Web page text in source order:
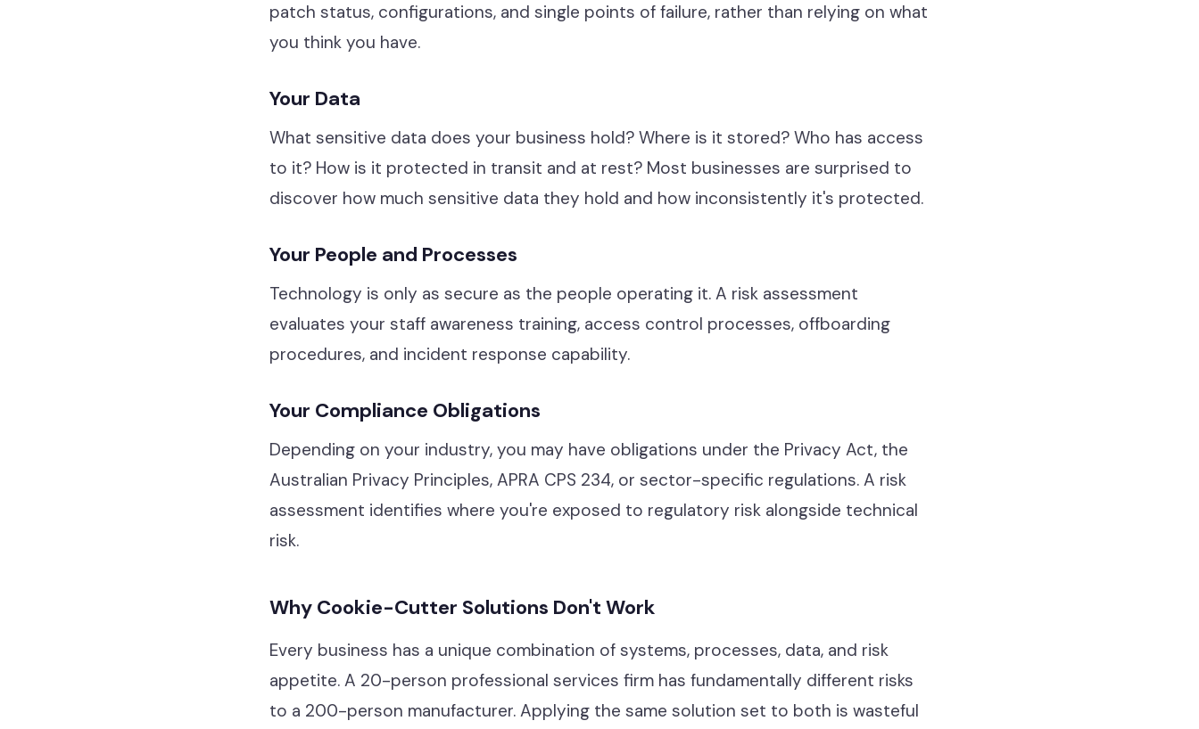
patch status, configurations, and single points of failure, rather than relying on what
you think you have.
Your Data
What sensitive data does your business hold? Where is it stored? Who has access
to it? How is it protected in transit and at rest? Most businesses are surprised to
discover how much sensitive data they hold and how inconsistently it's protected.
Your People and Processes
Technology is only as secure as the people operating it. A risk assessment
evaluates your staff awareness training, access control processes, offboarding
procedures, and incident response capability.
Your Compliance Obligations
Depending on your industry, you may have obligations under the Privacy Act, the
Australian Privacy Principles, APRA CPS 234, or sector-specific regulations. A risk
assessment identifies where you're exposed to regulatory risk alongside technical
risk.
Why Cookie-Cutter Solutions Don't Work
Every business has a unique combination of systems, processes, data, and risk
appetite. A 20-person professional services firm has fundamentally different risks
to a 200-person manufacturer. Applying the same solution set to both is wasteful